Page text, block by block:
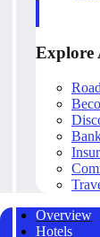
Explore
Overview
Hotels